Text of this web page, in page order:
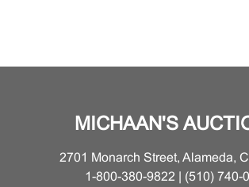
MICHAAN'S
2701 Monarch Street, Alameda,
1-800-380-9822 | (510) 740-